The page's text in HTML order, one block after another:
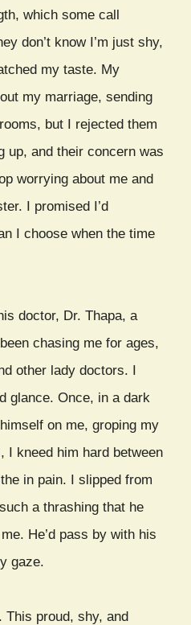
which some call
don’t know I’m just shy,
my taste. My
my marriage, sending
but I rejected them
up, and their concern was
worrying about me and
I promised I’d
I choose when the time
doctor, Dr. Thapa, a
chasing me for ages,
other lady doctors. I
glance. Once, in a dark
on me, groping my
I kneed him hard between
in pain. I slipped from
a thrashing that he
He’d pass by with his
gaze.
This proud, shy, and